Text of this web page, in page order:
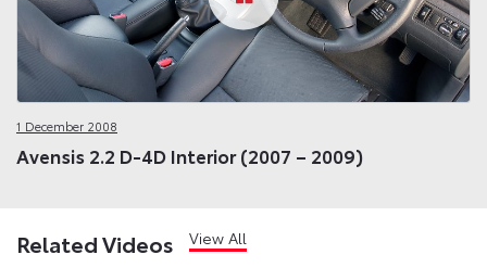
1 December 2008
Avensis 2.2 D-4D Interior (2007 – 2009)
Related Videos View All